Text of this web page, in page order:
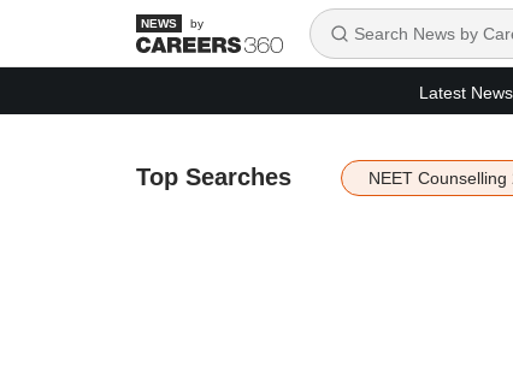
by
Latest News
Top Searches NEET Counselling